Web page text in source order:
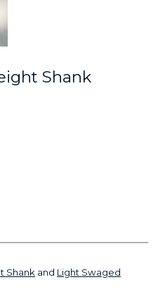
Shank
Shank and Light Swaged